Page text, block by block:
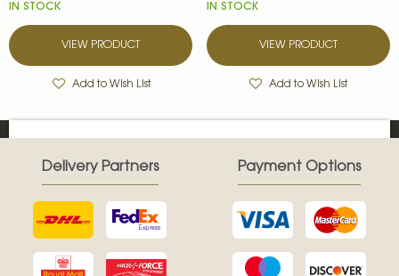
IN STOCK
VIEW PRODUCT
Add to Wish List
IN STOCK
VIEW PRODUCT
Add to Wish List
Delivery Partners Payment Options